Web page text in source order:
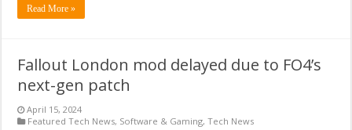
Read More »
Fallout London mod delayed due to FO4’s
next-gen patch
April 15, 2024
Featured Tech News, Software & Gaming,Tech News